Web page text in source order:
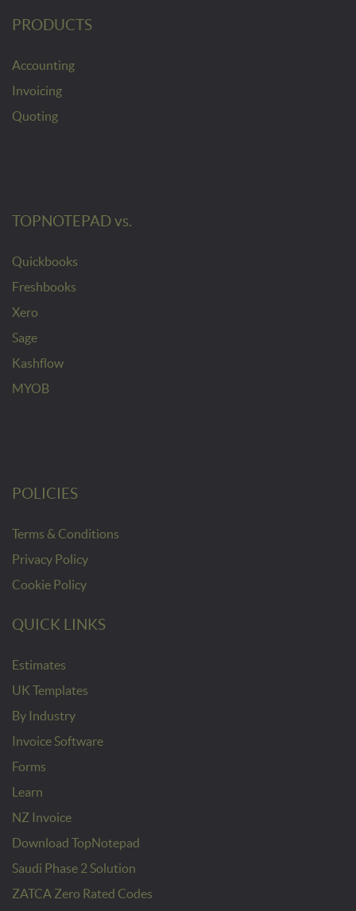
PRODUCTS
Accounting
Invoicing
Quoting
TOPNOTEPAD vs.
Quickbooks
Freshbooks
Xero
Sage
Kashflow
MYOB
POLICIES
Terms & Conditions
Privacy Policy
Cookie Policy
QUICK LINKS
Estimates
UK Templates
By Industry
Invoice Software
Forms
Learn
NZ Invoice
Download TopNotepad
Saudi Phase 2 Solution
ZATCA Zero Rated Codes